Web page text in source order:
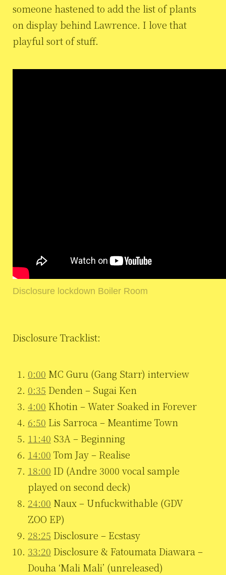
someone hastened to add the list of plants
on display behind Lawrence. I love that
playful sort of stuff.
Disclosure lockdown Boiler Room
Disclosure Tracklist:
0:00 MC Guru (Gang Starr) interview
0:35 Denden – Sugai Ken
4:00 Khotin – Water Soaked in Forever
6:50 Lis Sarroca – Meantime Town
11:40 S3A – Beginning
14:00 Tom Jay – Realise
18:00 ID (Andre 3000 vocal sample
played on second deck)
24:00 Naux – Unfuckwithable (GDV
ZOO EP)
28:25 Disclosure – Ecstasy
33:20 Disclosure & Fatoumata Diawara –
Douha ‘Mali Mali’ (unreleased)